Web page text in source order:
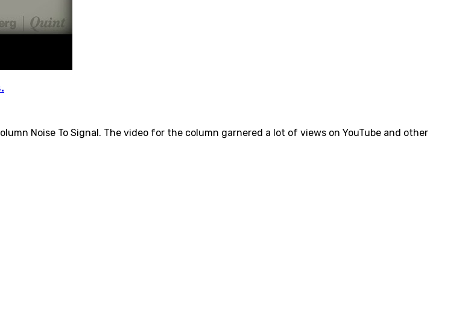
Noise To Signal. The video for the column garnered a lot of views on YouTube and other